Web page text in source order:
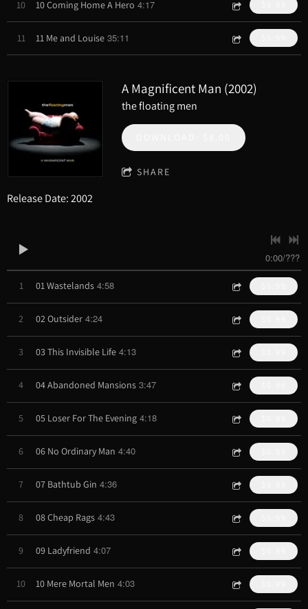
10 10 Coming Home A Hero 4:17
11 11 Me and Louise 35:11
A Magnificent Man (2002)
the floating men
SHARE
Release Date: 2002
0:00/???
1 01 Wastelands 4:58
2 02 Outsider 4:24
3 03 This Invisible Life 4:13
4 04 Abandoned Mansions 3:47
5 05 Loser For The Evening 4:18
6 06 No Ordinary Man 4:40
7 07 Bathtub Gin 4:36
8 08 Cheap Rags 4:43
9 09 Ladyfriend 4:07
10 10 Mere Mortal Men 4:03